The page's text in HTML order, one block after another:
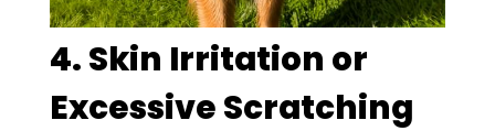
4. Skin Irritation or
Excessive Scratching